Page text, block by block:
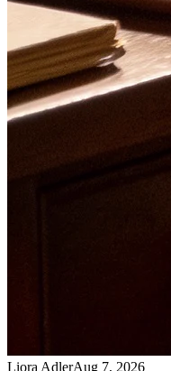
Liora AdlerAug 7, 2026